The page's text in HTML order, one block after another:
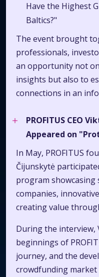
Have the Highest
Baltics?"
The event brought
professionals,
an opportunity not
insights but also to
connections in an
PROFITUS CEO
Appeared on
In May, PROFITUS
Čijunskytė
program showcasing
companies,
creating value
During the interview,
beginnings of
journey, and the
crowdfunding